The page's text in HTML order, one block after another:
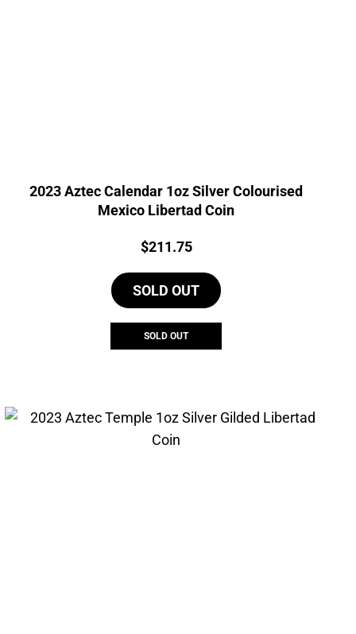
2023 Aztec Calendar 1oz Silver Colourised
Mexico Libertad Coin
Price:
$211.75
SOLD OUT
SOLD OUT